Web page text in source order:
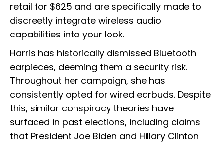
retail for $625 and are specifically made to
discreetly integrate wireless audio
capabilities into your look.
Harris has historically dismissed Bluetooth
earpieces, deeming them a security risk.
Throughout her campaign, she has
consistently opted for wired earbuds. Despite
this, similar conspiracy theories have
surfaced in past elections, including claims
that President Joe Biden and Hillary Clinton